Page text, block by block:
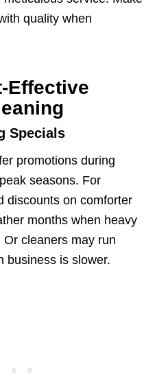
quality when
Effective
Specials
promotions during
seasons. For
discounts on comforter
months when heavy
cleaners may run
business is slower.